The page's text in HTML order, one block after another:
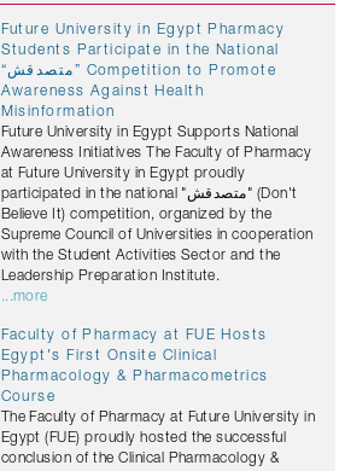
Future University in Egypt Pharmacy
Students Participate in the National
“متصدقش” Competition to Promote
Awareness Against Health
Misinformation
Future University in Egypt Supports National
Awareness Initiatives The Faculty of Pharmacy
at Future University in Egypt proudly
participated in the national "متصدقش" (Don't
Believe It) competition, organized by the
Supreme Council of Universities in cooperation
with the Student Activities Sector and the
Leadership Preparation Institute.
...more
Faculty of Pharmacy at FUE Hosts
Egypt's First Onsite Clinical
Pharmacology & Pharmacometrics
Course
The Faculty of Pharmacy at Future University in
Egypt (FUE) proudly hosted the successful
conclusion of the Clinical Pharmacology &